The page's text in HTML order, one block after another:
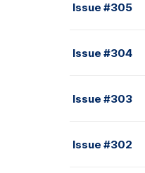
Issue #305
Issue #304
Issue #303
Issue #302